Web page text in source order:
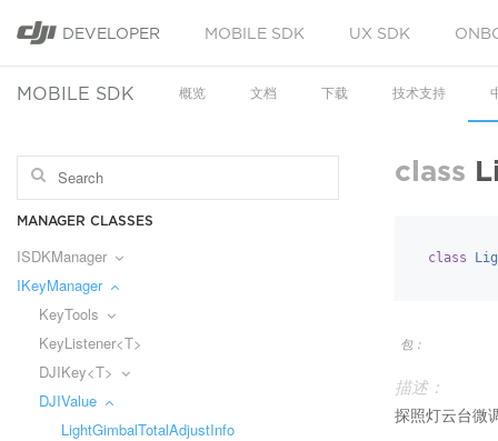
DEVELOPER MOBILE SDK UX SDK
MOBILE SDK 概览 文档 下载 技术支持
MANAGER CLASSES
ISDKManager
IKeyManager
KeyTools
KeyListener<T>
DJIKey<T>
DJIValue
LightGimbalTotalAdjustInfo
class
class
包：
描述：
探照灯云台微